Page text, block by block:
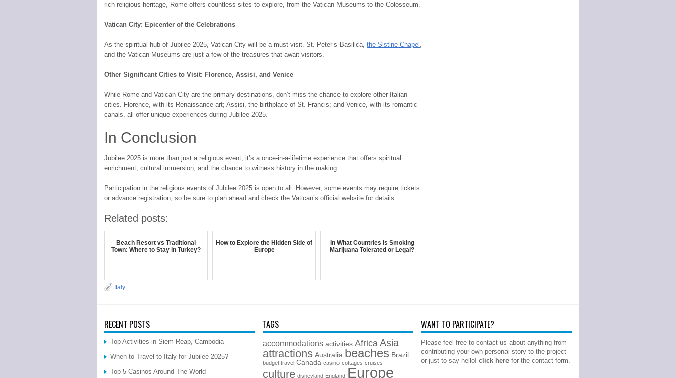
rich religious heritage, Rome offers countless sites to explore, from the Vatican Museums to the Colosseum.
Vatican City: Epicenter of the Celebrations
As the spiritual hub of Jubilee 2025, Vatican City will be a must-visit. St. Peter’s Basilica, the Sistine Chapel ,
and the Vatican Museums are just a few of the treasures that await visitors.
Other Significant Cities to Visit: Florence, Assisi, and Venice
While Rome and Vatican City are the primary destinations, don’t miss the chance to explore other Italian
cities. Florence, with its Renaissance art; Assisi, the birthplace of St. Francis; and Venice, with its romantic
canals, all offer unique experiences during Jubilee 2025.
In Conclusion
Jubilee 2025 is more than just a religious event; it’s a once-in-a-lifetime experience that offers spiritual
enrichment, cultural immersion, and the chance to witness history in the making.
Participation in the religious events of Jubilee 2025 is open to all. However, some events may require tickets
or advance registration, so be sure to plan ahead and check the Vatican’s official website for details.
Related posts:
Beach Resort vs Traditional
Town: Where to Stay in Turkey?
How to Explore the Hidden Side of
Europe
In What Countries is Smoking
Marijuana Tolerated or Legal?
Italy
RECENT POSTS
Top Activities in Siem Reap, Cambodia
When to Travel to Italy for Jubilee 2025?
Top 5 Casinos Around The World
TAGS
accommodations activities Africa Asia
attractions Australia beaches Brazil
budget travel Canada casino cottages cruises
culture disneyland England Europe
WANT TO PARTICIPATE?
Please feel free to contact us about anything from
contributing your own personal story to the project
or just to say hello! click here for the contact form.